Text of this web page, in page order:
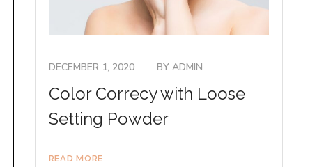
DECEMBER 1, 2020 BY ADMIN
Color Correcy with Loose
Setting Powder
READ MORE